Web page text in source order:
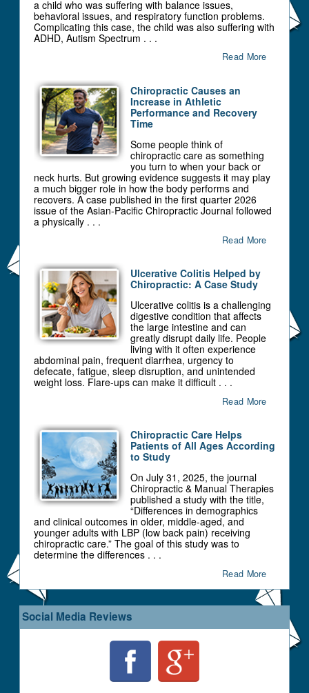
a child who was suffering with balance issues,
behavioral issues, and respiratory function problems.
Complicating this case, the child was also suffering with
ADHD, Autism Spectrum . . .
Read More
Chiropractic Causes an
Increase in Athletic
Performance and Recovery
Time
Some people think of
chiropractic care as something
you turn to when your back or
neck hurts. But growing evidence suggests it may play
a much bigger role in how the body performs and
recovers. A case published in the first quarter 2026
issue of the Asian-Pacific Chiropractic Journal followed
a physically . . .
Read More
Ulcerative Colitis Helped by
Chiropractic: A Case Study
Ulcerative colitis is a challenging
digestive condition that affects
the large intestine and can
greatly disrupt daily life. People
living with it often experience
abdominal pain, frequent diarrhea, urgency to
defecate, fatigue, sleep disruption, and unintended
weight loss. Flare-ups can make it difficult . . .
Read More
Chiropractic Care Helps
Patients of All Ages According
to Study
On July 31, 2025, the journal
Chiropractic & Manual Therapies
published a study with the title,
“Differences in demographics
and clinical outcomes in older, middle-aged, and
younger adults with LBP (low back pain) receiving
chiropractic care.” The goal of this study was to
determine the differences . . .
Read More
Social Media Reviews